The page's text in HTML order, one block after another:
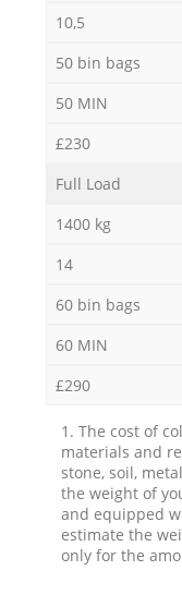
10,5
50 bin bags
50 MIN
£230
Full Load
1400 kg
14
60 bin bags
60 MIN
£290
1. The cost of
materials and
stone, soil,
the weight of
and equipped
estimate the
only for the